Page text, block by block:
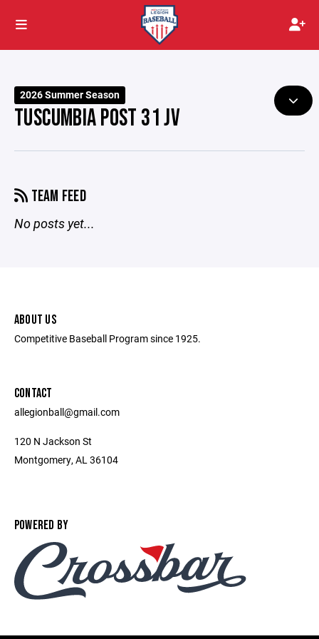
2026 Summer Season
TUSCUMBIA POST 31 JV
TEAM FEED
No posts yet...
ABOUT US
Competitive Baseball Program since 1925.
CONTACT
allegionball@gmail.com
120 N Jackson St
Montgomery, AL 36104
POWERED BY